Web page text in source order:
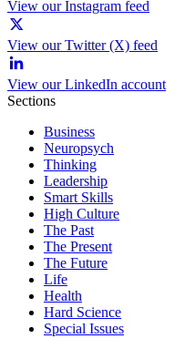
View our Instagram feed
View our Twitter (X) feed
View our LinkedIn account
Sections
Business
Neuropsych
Thinking
Leadership
Smart Skills
High Culture
The Past
The Present
The Future
Life
Health
Hard Science
Special Issues